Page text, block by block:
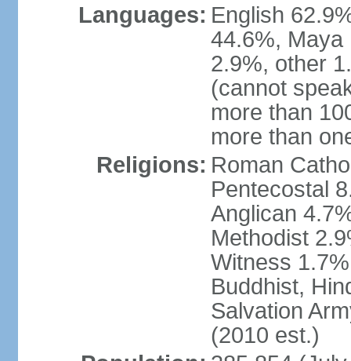
Languages: English
44.6%, Maya
2.9%, other
(cannot
more than
more than
Religions: Roman
Pentecostal
Anglican
Methodist
Witness
Buddhist,
Salvation
(2010 est.)